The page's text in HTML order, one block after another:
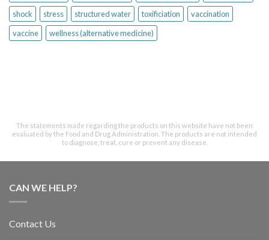
shock
stress structured water toxificiation
vaccination
vaccine
wellness (alternative medicine)
The statements made regarding the products on this website have not been
evaluated by the Food and Drug Administration. The products are not intended
to diagnose, treat, cure or prevent any disease.
CAN WE HELP?
Contact Us